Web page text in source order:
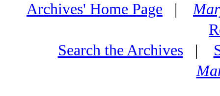
Archives' Home Page |
Search the Archives|